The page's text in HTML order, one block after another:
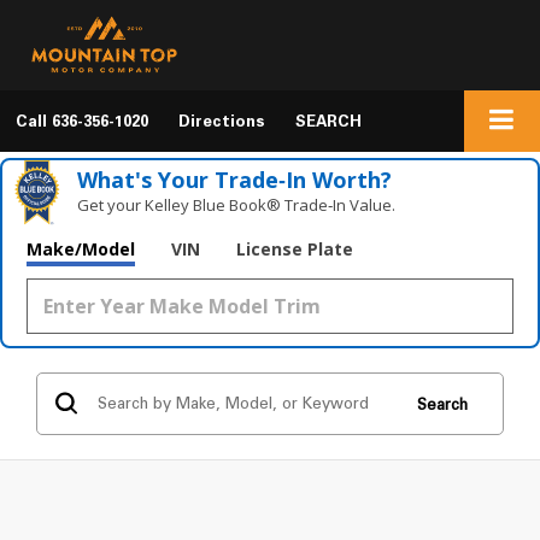
Call 636-356-1020 Directions SEARCH
What's Your Trade‑In Worth?
Get your Kelley Blue Book® Trade‑In Value.
Make/Model VIN License Plate
Search